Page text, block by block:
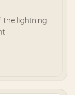
the lightning